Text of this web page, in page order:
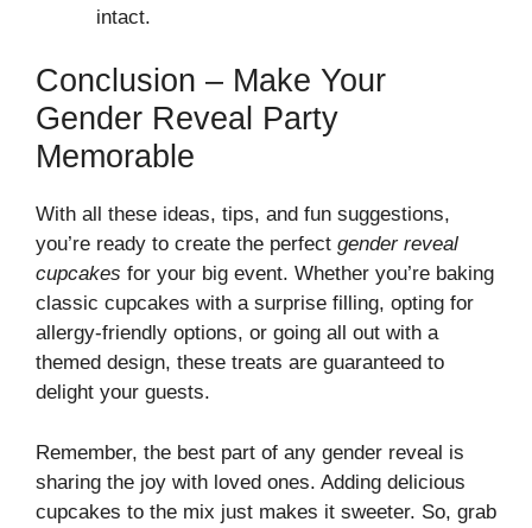
intact.
Conclusion – Make Your
Gender Reveal Party
Memorable
With all these ideas, tips, and fun suggestions,
you’re ready to create the perfect gender reveal
cupcakes for your big event. Whether you’re baking
classic cupcakes with a surprise filling, opting for
allergy-friendly options, or going all out with a
themed design, these treats are guaranteed to
delight your guests.
Remember, the best part of any gender reveal is
sharing the joy with loved ones. Adding delicious
cupcakes to the mix just makes it sweeter. So, grab